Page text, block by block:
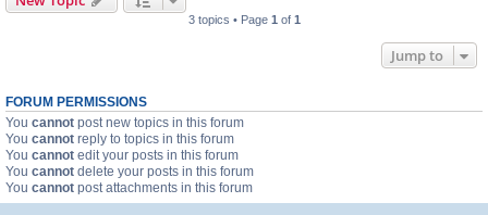
3 topics • Page 1 of 1
Jump to
FORUM PERMISSIONS
You cannot post new topics in this forum
You cannot reply to topics in this forum
You cannot edit your posts in this forum
You cannot delete your posts in this forum
You cannot post attachments in this forum